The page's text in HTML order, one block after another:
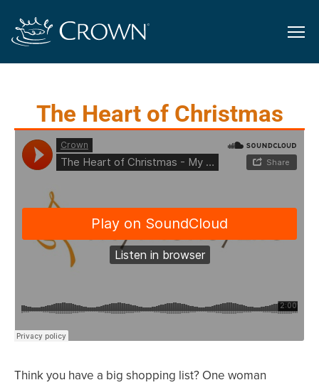
The Heart of Christmas
Think you have a big shopping list? One woman